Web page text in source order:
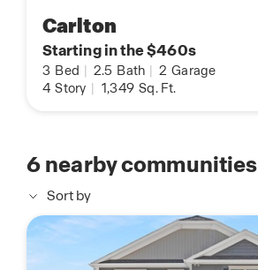
Carlton
Starting in the $460s
3 Bed 2.5 Bath 2 Garage
4 Story 1,349 Sq. Ft.
6nearby communities
Sort by